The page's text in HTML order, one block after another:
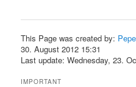
This Page was created by:
30. August 2012 15:31
Last update: Wednesday, 23.
IMPORTANT